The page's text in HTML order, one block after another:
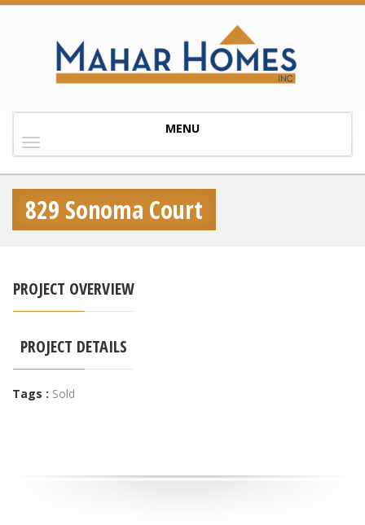
Toggle
MENU
829 Sonoma Court
PROJECT OVERVIEW
PROJECT DETAILS
Tags : Sold